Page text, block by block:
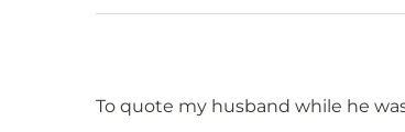
To quote my husband while he